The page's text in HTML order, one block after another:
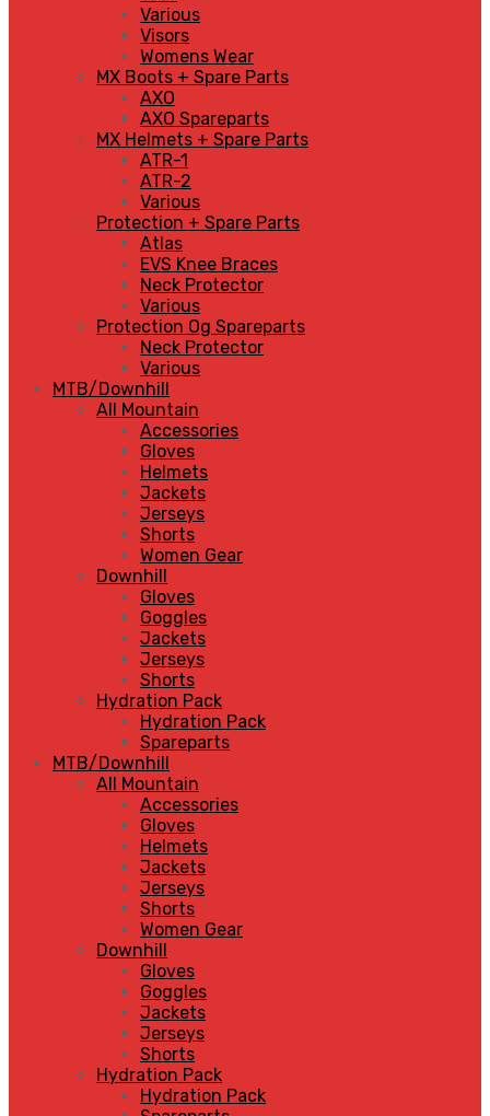
Various
Visors
Womens Wear
MX Boots + Spare Parts
AXO
AXO Spareparts
MX Helmets + Spare Parts
ATR-1
ATR-2
Various
Protection + Spare Parts
Atlas
EVS Knee Braces
Neck Protector
Various
Protection Og Spareparts
Neck Protector
Various
MTB/Downhill
All Mountain
Accessories
Gloves
Helmets
Jackets
Jerseys
Shorts
Women Gear
Downhill
Gloves
Goggles
Jackets
Jerseys
Shorts
Hydration Pack
Hydration Pack
Spareparts
MTB/Downhill
All Mountain
Accessories
Gloves
Helmets
Jackets
Jerseys
Shorts
Women Gear
Downhill
Gloves
Goggles
Jackets
Jerseys
Shorts
Hydration Pack
Hydration Pack